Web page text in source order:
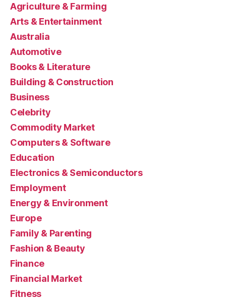
Agriculture & Farming
Arts & Entertainment
Australia
Automotive
Books & Literature
Building & Construction
Business
Celebrity
Commodity Market
Computers & Software
Education
Electronics & Semiconductors
Employment
Energy & Environment
Europe
Family & Parenting
Fashion & Beauty
Finance
Financial Market
Fitness